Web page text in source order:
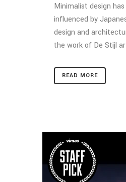
Minimalist design
influenced by
design and
the work of De Stijl
READ MORE